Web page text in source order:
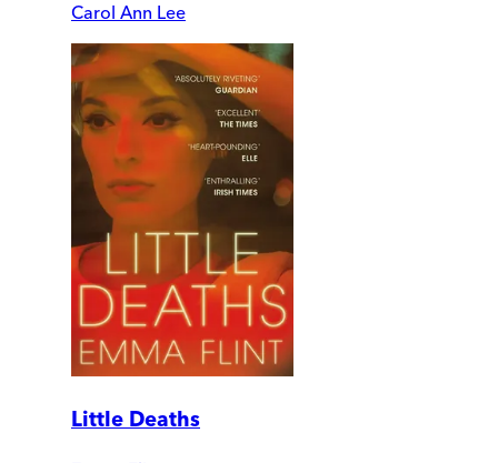
Carol Ann Lee
Little Deaths